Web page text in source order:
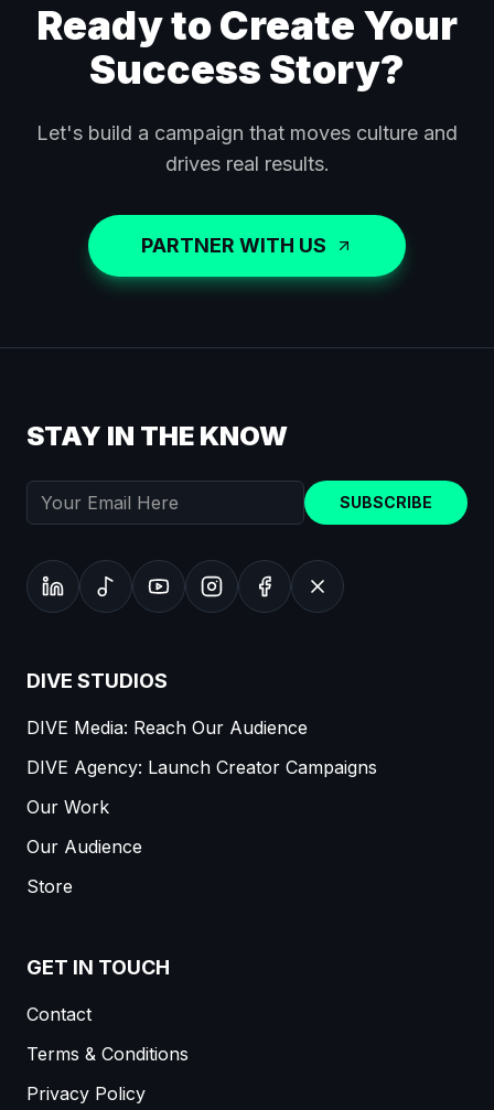
Ready to Create Your
Success Story?
Let's build a campaign that moves culture and
drives real results.
PARTNER WITH US
STAY IN THE KNOW
SUBSCRIBE
DIVE STUDIOS
DIVE Media: Reach Our Audience
DIVE Agency: Launch Creator Campaigns
Our Work
Our Audience
Store
GET IN TOUCH
Contact
Terms & Conditions
Privacy Policy